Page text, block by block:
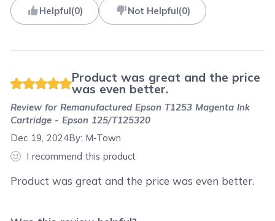
Helpful(0) Not Helpful(0)
Product was great and the price
was even better.
Review forRemanufactured Epson T1253 Magenta Ink
Cartridge - Epson 125/T125320
Dec 19, 2024By: M-Town
I recommend this product
Product was great and the price was even better.